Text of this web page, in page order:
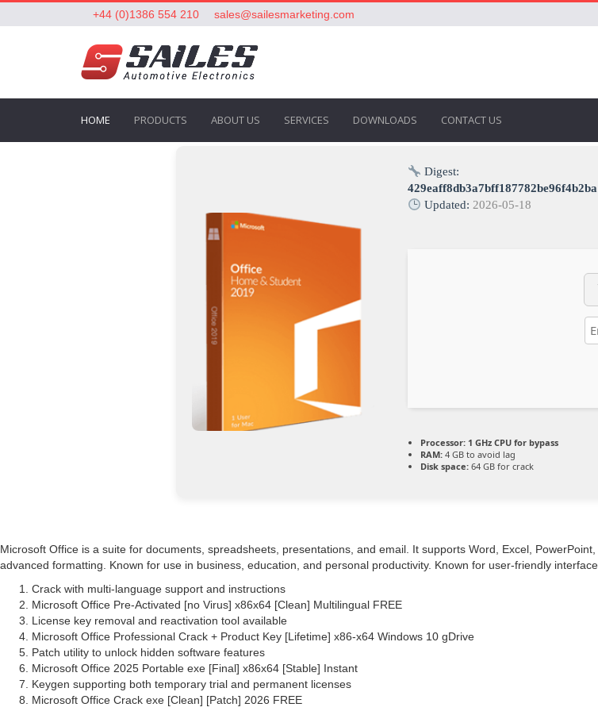
+44 (0)1386 554 210 sales@sailesmarketing.com
HOME PRODUCTS ABOUT US SERVICES DOWNLOADS CONTACT US
Digest:
429eaff8db3a7bff187782be96f4b2ba
Updated: 2026-05-18
Processor: 1 GHz CPU for bypass
RAM: 4 GB to avoid lag
Disk space: 64 GB for crack
Microsoft Office is a suite for documents, spreadsheets, presentations, and email. It supports Word, Excel,
advanced formatting. Known for use in business, education, and personal productivity. Known for user-friendly
Crack with multi-language support and instructions
Microsoft Office Pre-Activated [no Virus] x86x64 [Clean] Multilingual FREE
License key removal and reactivation tool available
Microsoft Office Professional Crack + Product Key [Lifetime] x86-x64 Windows 10 gDrive
Patch utility to unlock hidden software features
Microsoft Office 2025 Portable exe [Final] x86x64 [Stable] Instant
Keygen supporting both temporary trial and permanent licenses
Microsoft Office Crack exe [Clean] [Patch] 2026 FREE